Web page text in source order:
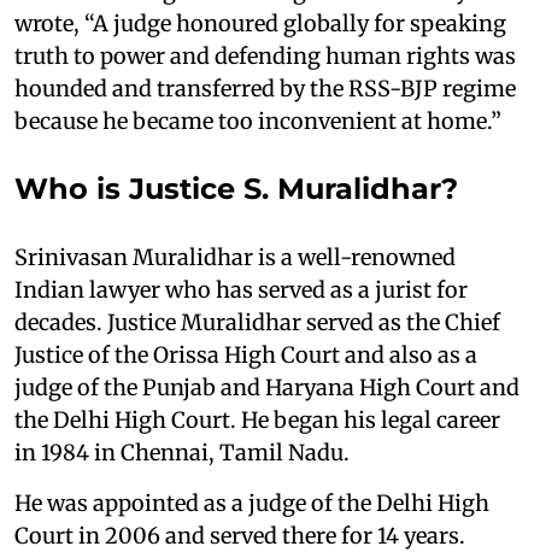
wrote, “A judge honoured globally for speaking
truth to power and defending human rights was
hounded and transferred by the RSS-BJP regime
because he became too inconvenient at home.”
Who is Justice S. Muralidhar?
Srinivasan Muralidhar is a well-renowned
Indian lawyer who has served as a jurist for
decades. Justice Muralidhar served as the Chief
Justice of the Orissa High Court and also as a
judge of the Punjab and Haryana High Court and
the Delhi High Court. He began his legal career
in 1984 in Chennai, Tamil Nadu.
He was appointed as a judge of the Delhi High
Court in 2006 and served there for 14 years.